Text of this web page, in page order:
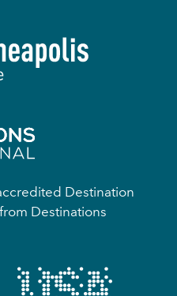
Destination
Destinations